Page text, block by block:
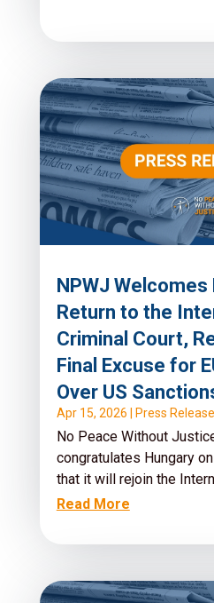
NPWJ Welcomes
Return to the
Criminal Court,
Final Excuse for
Over US
Apr 15, 2026 Press
No Peace Without
congratulates Hungary
that it will rejoin the
Read More